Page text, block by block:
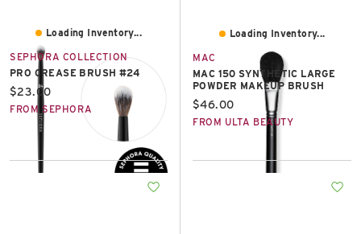
Loading Inventory...
SEPHORA COLLECTION
PRO CREASE BRUSH #24
Current price:
$23.00
FROM SEPHORA
Loading Inventory...
MAC
MAC 150 SYNTHETIC LARGE
POWDER MAKEUP BRUSH
Current price:
$46.00
FROM ULTA BEAUTY